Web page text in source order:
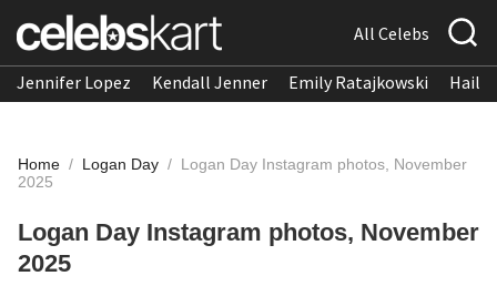
All Celebs
Jennifer Lopez Kendall Jenner Emily Ratajkowski
Home / Logan Day / Logan Day Instagram photos, November
2025
Logan Day Instagram photos, November
2025